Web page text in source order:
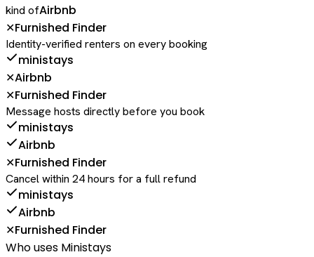
kind ofAirbnb
✕Furnished Finder
Identity-verified renters on every booking
ministays
✕Airbnb
✕Furnished Finder
Message hosts directly before you book
ministays
Airbnb
✕Furnished Finder
Cancel within 24 hours for a full refund
ministays
Airbnb
✕Furnished Finder
Who uses Ministays